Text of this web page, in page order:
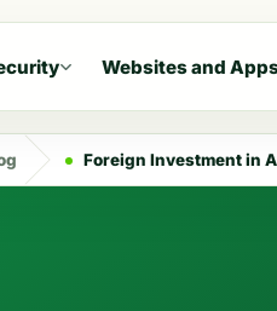
Websites and
Foreign Investment in